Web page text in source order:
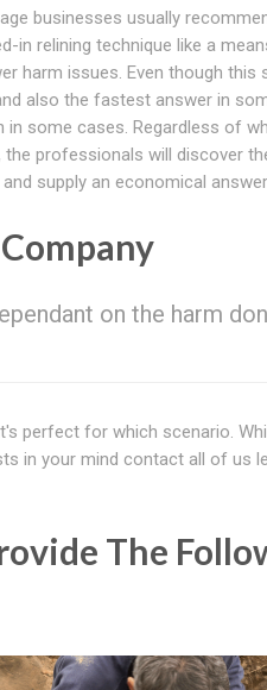
businesses usually
in relining technique like a
harm issues. Even though this
also the fastest answer in
in some cases. Regardless of
professionals will discover
supply an economical
on the harm
perfect for which scenario.
in your mind contact all of us
The